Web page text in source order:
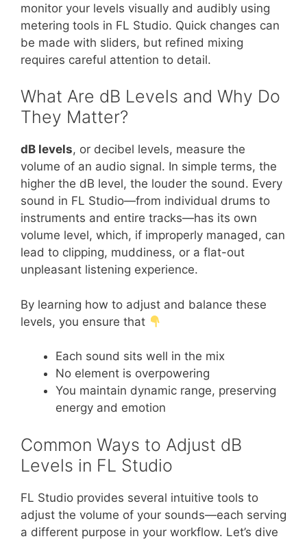
monitor your levels visually and audibly using
metering tools in FL Studio. Quick changes can
be made with sliders, but refined mixing
requires careful attention to detail.
What Are dB Levels and Why Do
They Matter?
dB levels, or decibel levels, measure the
volume of an audio signal. In simple terms, the
higher the dB level, the louder the sound. Every
sound in FL Studio—from individual drums to
instruments and entire tracks—has its own
volume level, which, if improperly managed, can
lead to clipping, muddiness, or a flat-out
unpleasant listening experience.
By learning how to adjust and balance these
levels, you ensure that
Each sound sits well in the mix
No element is overpowering
You maintain dynamic range, preserving
energy and emotion
Common Ways to Adjust dB
Levels in FL Studio
FL Studio provides several intuitive tools to
adjust the volume of your sounds—each serving
a different purpose in your workflow. Let’s dive